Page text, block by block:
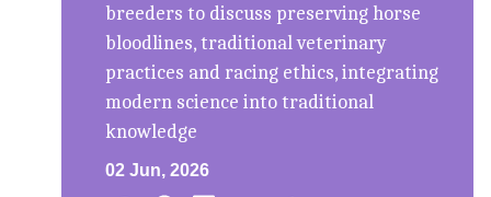
breeders to discuss preserving horse
bloodlines, traditional veterinary
practices and racing ethics, integrating
modern science into traditional
knowledge
02 Jun, 2026